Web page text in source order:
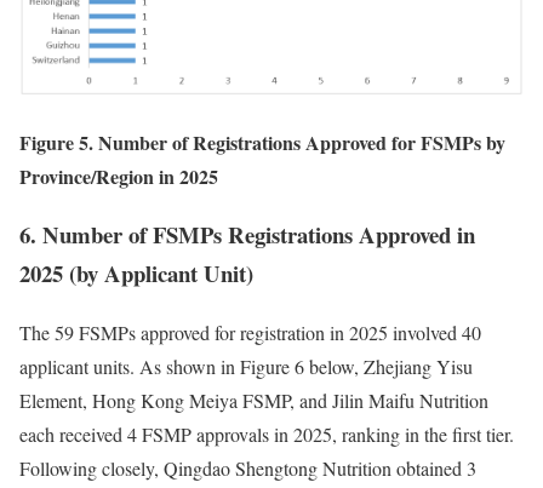
Figure 5. Number of Registrations Approved for FSMPs by
Province/Region in 2025
6. Number of FSMPs Registrations Approved in
2025 (by Applicant Unit)
The 59 FSMPs approved for registration in 2025 involved 40
applicant units. As shown in Figure 6 below, Zhejiang Yisu
Element, Hong Kong Meiya FSMP, and Jilin Maifu Nutrition
each received 4 FSMP approvals in 2025, ranking in the first tier.
Following closely, Qingdao Shengtong Nutrition obtained 3